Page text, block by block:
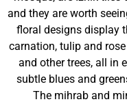
and they are worth
floral designs display
carnation, tulip and
and other trees, all in
subtle blues and
The mihrab and